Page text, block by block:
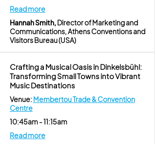
Read more
Hannah Smith,Director of Marketing and
Communications, Athens Conventions and
Visitors Bureau (USA)
Crafting a Musical Oasis in Dinkelsbühl:
Transforming Small Towns into Vibrant
Music Destinations
Venue: Membertou Trade & Convention
Centre
10:45am - 11:15am
Read more